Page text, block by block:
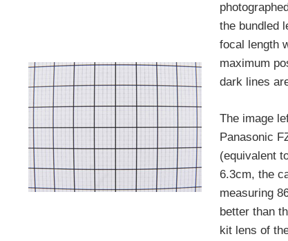
the bundled
focal length
maximum
dark lines
The image
Panasonic
(equivalent
6.3cm, the
measuring
better than
kit lens of